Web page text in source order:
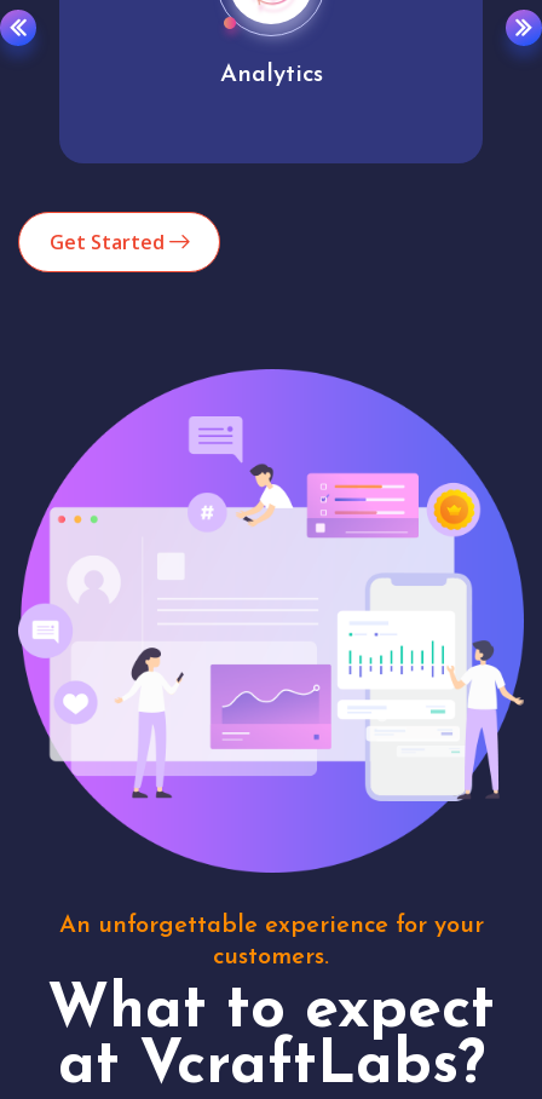
Analytics
Get Started
An unforgettable experience for your
customers.
What to expect
at VcraftLabs?